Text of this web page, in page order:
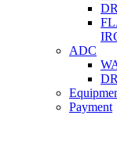
ADC
Payment